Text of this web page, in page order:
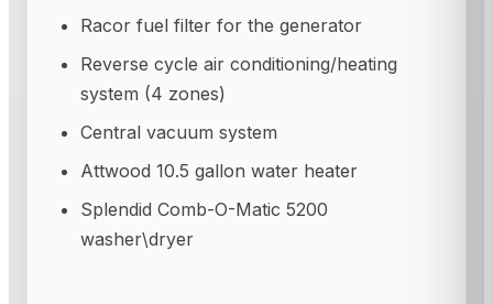
Racor fuel filter for the generator
Reverse cycle air conditioning/heating
system (4 zones)
Central vacuum system
Attwood 10.5 gallon water heater
Splendid Comb-O-Matic 5200
washer\dryer